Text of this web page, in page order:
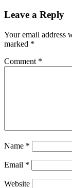
Leave a Reply
Your email address
marked *
Comment *
Name *
Email *
Website